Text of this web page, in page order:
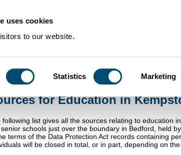
uses cookies
to our website.
Statistics Marketing
Community Histories Kempston Rural>Sources for Education in
for Education in
following list gives all the sources relating to education
schools just over the boundary in Bedford, held
terms of the Data Protection Act records containing
will be closed in total, or in part, depending on